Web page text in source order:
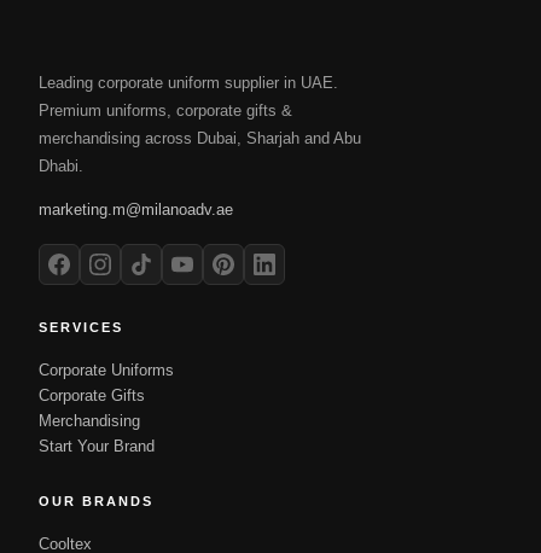
Leading corporate uniform supplier in UAE.
Premium uniforms, corporate gifts &
merchandising across Dubai, Sharjah and Abu
Dhabi.
marketing.m@milanoadv.ae
SERVICES
Corporate Uniforms
Corporate Gifts
Merchandising
Start Your Brand
OUR BRANDS
Cooltex